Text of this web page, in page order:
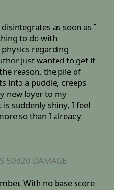
as soon as I
to do with
regarding
just wanted to get it
reason, the pile of
into a puddle, creeps
new layer to my
suddenly shiny, I feel
so than I already
50d20 DAMAGE
With no base score